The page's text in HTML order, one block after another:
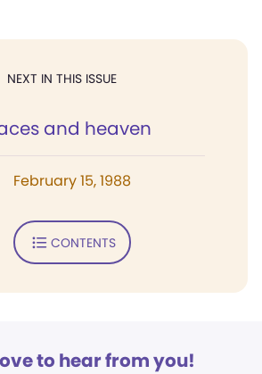
NEXT IN THIS ISSUE
and heaven
February 15, 1988
CONTENTS
to hear from you!